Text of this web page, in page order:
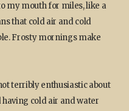
my mouth for miles, like a
that cold air and cold
Frosty mornings make
terribly enthusiastic about
cold air and water